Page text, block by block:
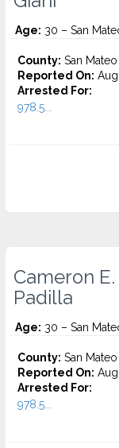
Age: 30 – San
County: San Mateo
Reported On:
Arrested For:
978.5...
Cameron E.
Padilla
Age: 30 – San
County: San Mateo
Reported On:
Arrested For:
978.5...